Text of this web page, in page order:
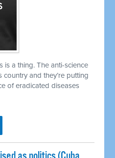
is a thing. The anti-science
country and they’re putting
of eradicated diseases